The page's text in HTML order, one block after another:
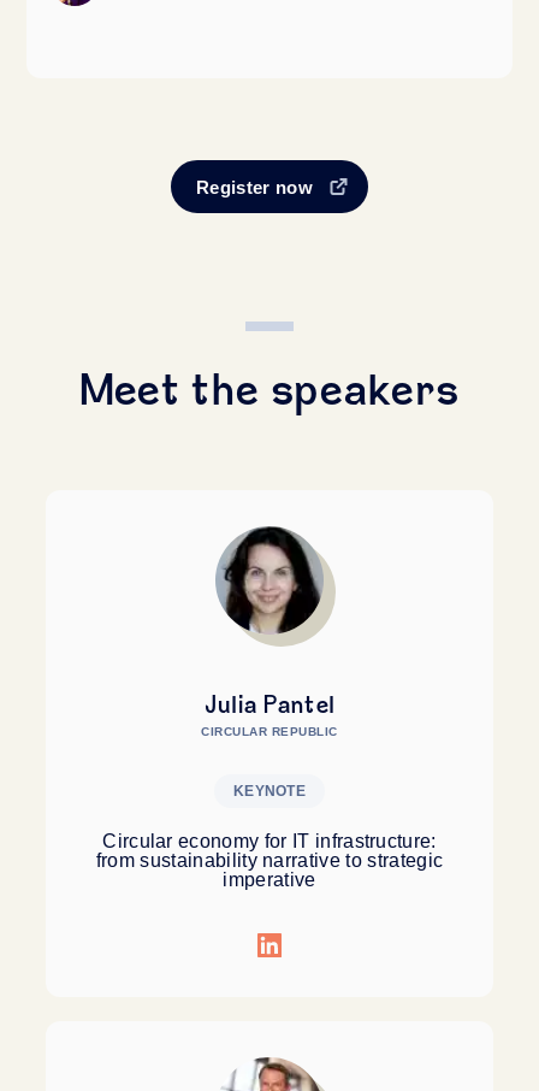
Register now
Meet the speakers
Julia Pantel
CIRCULAR REPUBLIC
KEYNOTE
Circular economy for IT infrastructure:
from sustainability narrative to strategic
imperative